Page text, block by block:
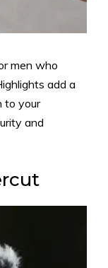
men who
add a
to your
and